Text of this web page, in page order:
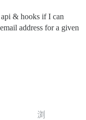
& hooks if I can
address for a given
浏